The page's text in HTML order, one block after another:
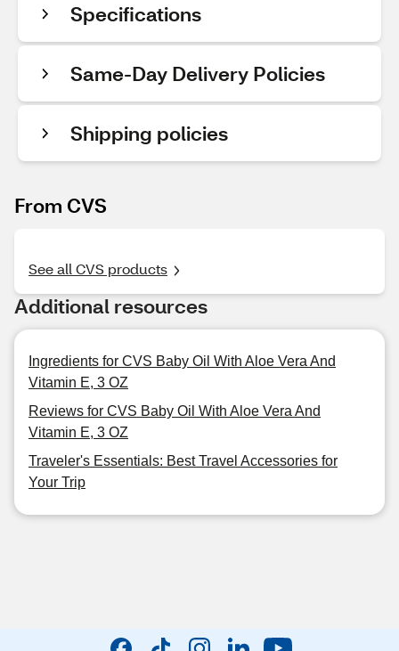
Specifications
Same-Day Delivery Policies
Shipping policies
From CVS
See all CVS products
Additional resources
Ingredients for CVS Baby Oil With Aloe Vera And
Vitamin E, 3 OZ
Reviews for CVS Baby Oil With Aloe Vera And
Vitamin E, 3 OZ
Traveler's Essentials: Best Travel Accessories for
Your Trip